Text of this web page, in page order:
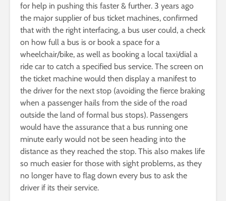
for help in pushing this faster & further. 3 years ago
the major supplier of bus ticket machines, confirmed
that with the right interfacing, a bus user could, a check
on how full a bus is or book a space for a
wheelchair/bike, as well as booking a local taxi/dial a
ride car to catch a specified bus service. The screen on
the ticket machine would then display a manifest to
the driver for the next stop (avoiding the fierce braking
when a passenger hails from the side of the road
outside the land of formal bus stops). Passengers
would have the assurance that a bus running one
minute early would not be seen heading into the
distance as they reached the stop. This also makes life
so much easier for those with sight problems, as they
no longer have to flag down every bus to ask the
driver if its their service.